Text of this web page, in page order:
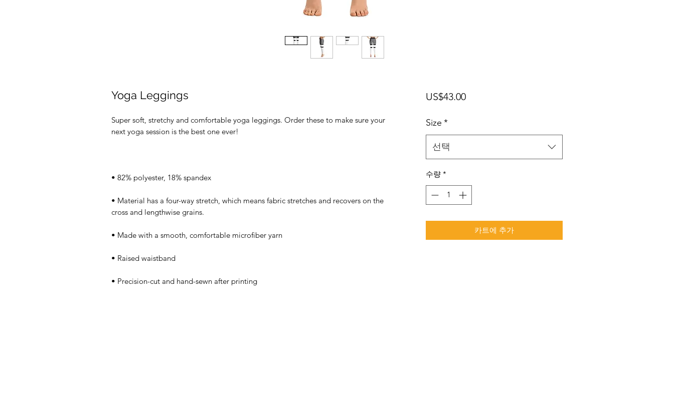
Yoga Leggings
Super soft, stretchy and comfortable yoga leggings. Order these to make sure your
• Material has a four-way stretch, which means fabric stretches and recovers on the
US$43.00가
Size *
선택
수량 *
카트에 추가